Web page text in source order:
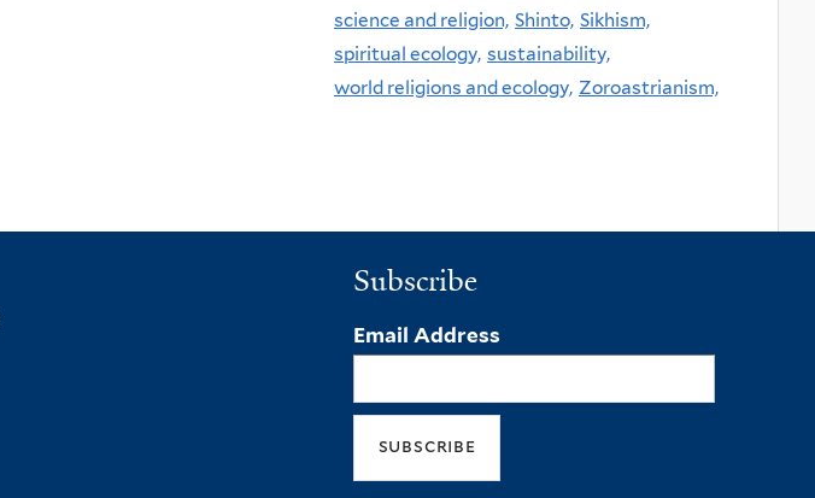
science and religion, Shinto, Sikhism,
spiritual ecology, sustainability,
world religions and ecology, Zoroastrianism,
Subscribe
Email Address